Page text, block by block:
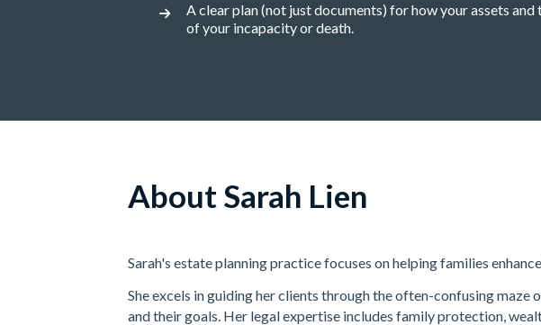
A clear plan (not just documents) for how your assets
of your incapacity or death.
About Sarah Lien
Sarah's estate planning practice focuses on helping families
She excels in guiding her clients through the often-confusing
and their goals. Her legal expertise includes family protection,